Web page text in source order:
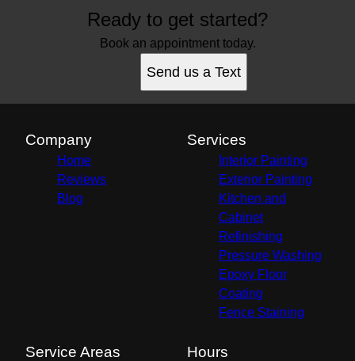
Ready to get started?
Book an appointment today.
Send us a Text
Company
Home
Reviews
Blog
Services
Interior Painting
Exterior Painting
Kitchen and
Cabinet
Refinishing
Pressure Washing
Epoxy Floor
Coating
Fence Staining
Service Areas Hours